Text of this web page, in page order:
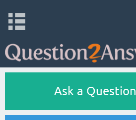
Ask a Question